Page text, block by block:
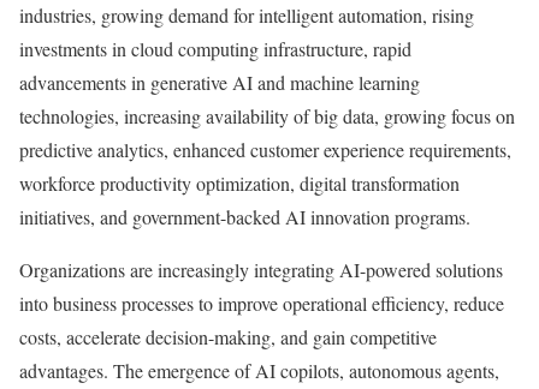
industries, growing demand for intelligent automation, rising
investments in cloud computing infrastructure, rapid
advancements in generative AI and machine learning
technologies, increasing availability of big data, growing focus on
predictive analytics, enhanced customer experience requirements,
workforce productivity optimization, digital transformation
initiatives, and government-backed AI innovation programs.
Organizations are increasingly integrating AI-powered solutions
into business processes to improve operational efficiency, reduce
costs, accelerate decision-making, and gain competitive
advantages. The emergence of AI copilots, autonomous agents,